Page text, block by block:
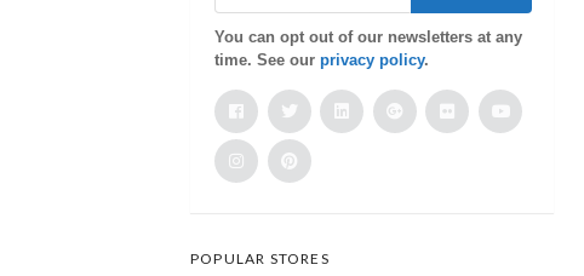
You can opt out of our newsletters at any
time. See our privacy policy.
POPULAR STORES